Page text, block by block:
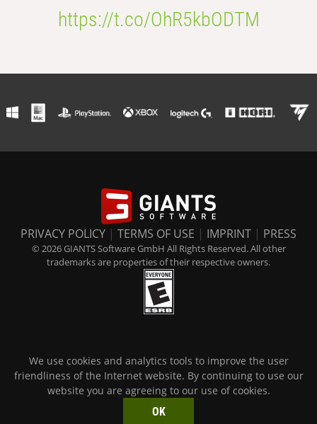
https://t.co/OhR5kbODTM
PRIVACY POLICY | TERMS OF USE | IMPRINT | PRESS
© 2026 GIANTS Software GmbH All Rights Reserved. All other
trademarks are properties of their respective owners.
We use cookies and analytics tools to improve the user
friendliness of the Internet website. By continuing to use our
website you are agreeing to our use of cookies.